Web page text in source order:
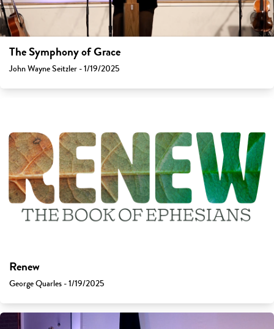
The Symphony of Grace
John Wayne Seitzler - 1/19/2025
Renew
George Quarles - 1/19/2025